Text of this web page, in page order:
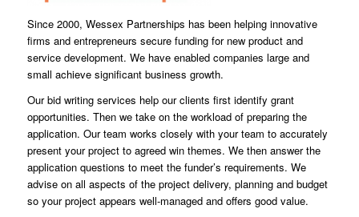
Since 2000, Wessex Partnerships has been helping innovative
firms and entrepreneurs secure funding for new product and
service development. We have enabled companies large and
small achieve significant business growth.
Our bid writing services help our clients first identify grant
opportunities. Then we take on the workload of preparing the
application. Our team works closely with your team to accurately
present your project to agreed win themes. We then answer the
application questions to meet the funder’s requirements. We
advise on all aspects of the project delivery, planning and budget
so your project appears well-managed and offers good value.